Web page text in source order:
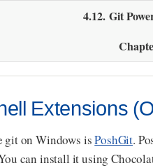
4.12. Git
Extensions
git on Windows isPoshGit.
can install it using